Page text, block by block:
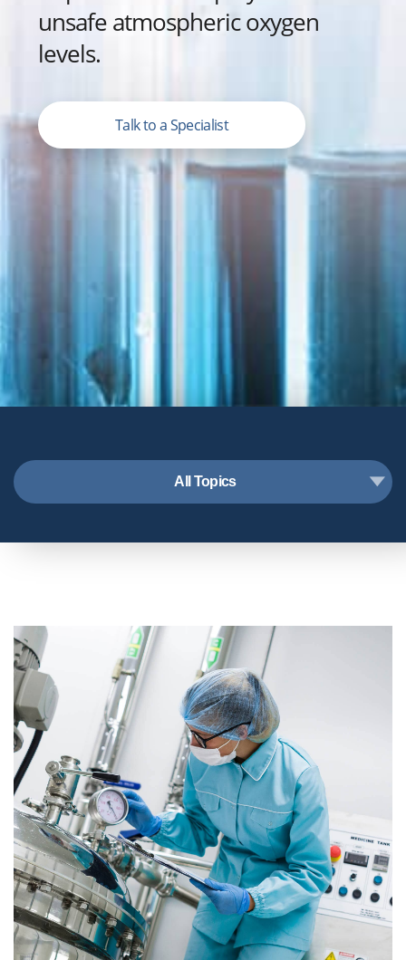
unsafe atmospheric oxygen
levels.
Talk to a Specialist
All Topics
How Does an Oxygen Deficiency Monitor Work?
AMI Products for Laboratories
Talk to an Oxygen Analyzer Expert